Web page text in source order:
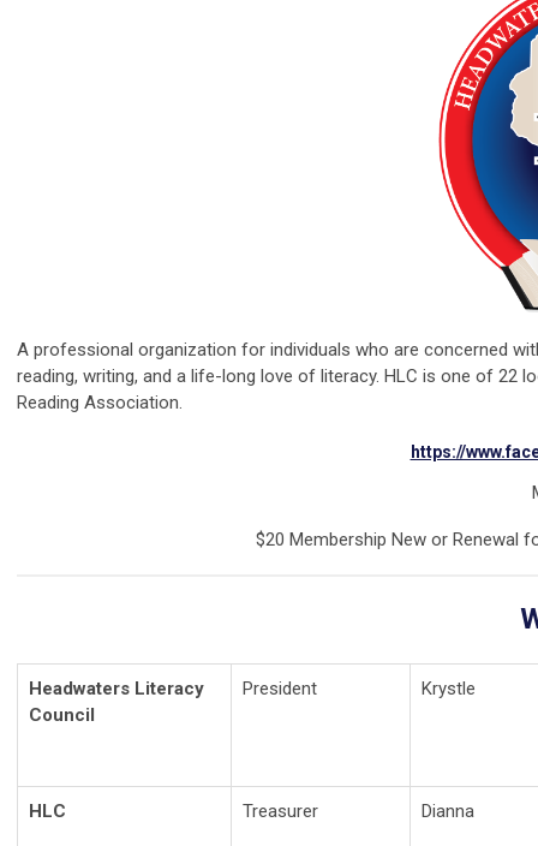
A professional organization for individuals who are concerned
reading, writing, and a life-long love of literacy. HLC is one of 22
Reading Association.
https://
$20 Membership New or Renewal
Headwaters Literacy
Council
President Krystle
HLC Treasurer Dianna